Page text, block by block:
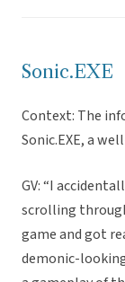
Sonic.EXE
Context: The
Sonic.EXE, a
GV: “I
scrolling
game and got
demonic-